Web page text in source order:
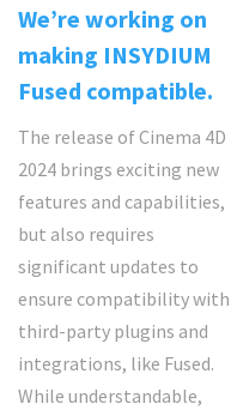
We’re working on
making INSYDIUM
Fused compatible.
The release of Cinema 4D
2024 brings exciting new
features and capabilities,
but also requires
significant updates to
ensure compatibility with
third-party plugins and
integrations, like Fused.
While understandable,